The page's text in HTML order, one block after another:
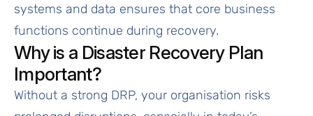
systems and data ensures that core business
functions continue during recovery.
Why is a Disaster Recovery Plan
Important?
Without a strong DRP, your organisation risks